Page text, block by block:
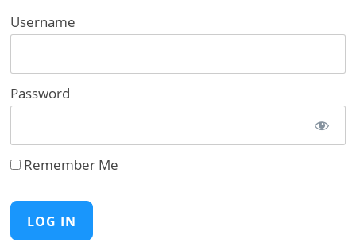
Username
Password
Remember Me